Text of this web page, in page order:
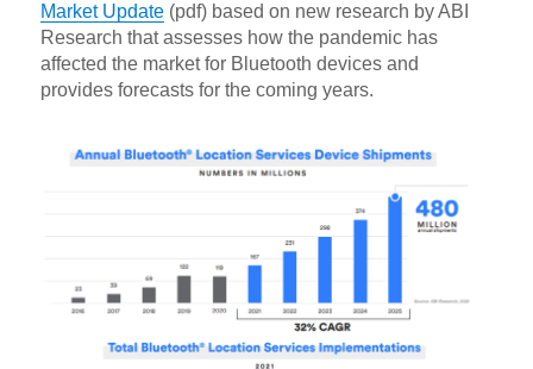
Market Update (pdf) based on new research by ABI
Research that assesses how the pandemic has
affected the market for Bluetooth devices and
provides forecasts for the coming years.